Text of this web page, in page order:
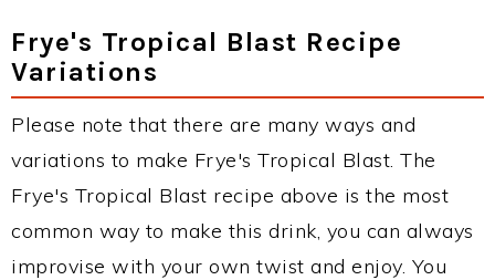
Frye's Tropical Blast Recipe
Variations
Please note that there are many ways and
variations to make Frye's Tropical Blast. The
Frye's Tropical Blast recipe above is the most
common way to make this drink, you can always
improvise with your own twist and enjoy. You